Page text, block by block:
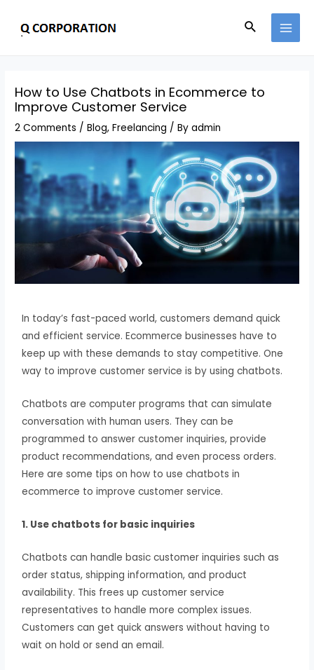
How to Use Chatbots in Ecommerce to
Improve Customer Service
2 Comments /Blog,Freelancing / Byadmin
In today’s fast-paced world, customers demand quick
and efficient service. Ecommerce businesses have to
keep up with these demands to stay competitive. One
way to improve customer service is by using chatbots.
Chatbots are computer programs that can simulate
conversation with human users. They can be
programmed to answer customer inquiries, provide
product recommendations, and even process orders.
Here are some tips on how to use chatbots in
ecommerce to improve customer service.
1. Use chatbots for basic inquiries
Chatbots can handle basic customer inquiries such as
order status, shipping information, and product
availability. This frees up customer service
representatives to handle more complex issues.
Customers can get quick answers without having to
wait on hold or send an email.